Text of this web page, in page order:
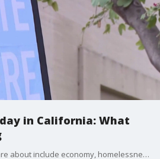
in California: What
Issues most local voters care about include economy, homelessness, and affordability.